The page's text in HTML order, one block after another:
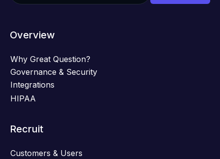
Overview
Why Great Question?
Governance & Security
Integrations
HIPAA
Recruit
Customers & Users